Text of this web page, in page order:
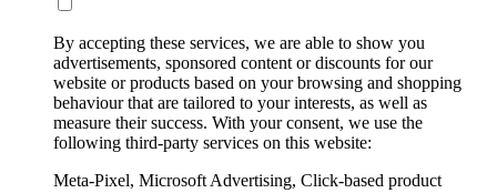
By accepting these services, we are able to show you
advertisements, sponsored content or discounts for our
website or products based on your browsing and shopping
behaviour that are tailored to your interests, as well as
measure their success. With your consent, we use the
following third-party services on this website:
Meta-Pixel, Microsoft Advertising, Click-based product